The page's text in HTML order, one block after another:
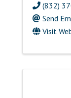
(832)
Send
Visit